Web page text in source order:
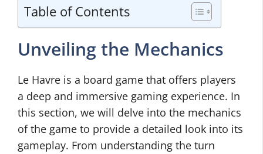
Table of Contents
Unveiling the Mechanics
Le Havre is a board game that offers players
a deep and immersive gaming experience. In
this section, we will delve into the mechanics
of the game to provide a detailed look into its
gameplay. From understanding the turn